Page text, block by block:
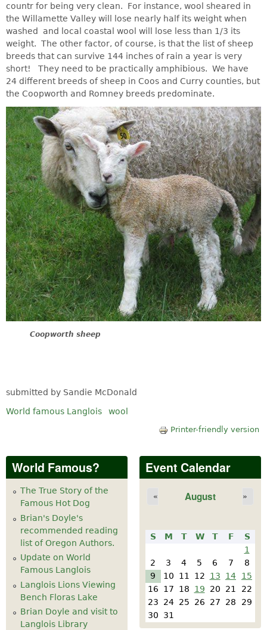
countr for being very clean. For instance, wool sheared in
the Willamette Valley will lose nearly half its weight when
washed and local coastal wool will lose less than 1/3 its
weight. The other factor, of course, is that the list of sheep
breeds that can survive 144 inches of rain a year is very
short! They need to be practically amphibious. We have
24 different breeds of sheep in Coos and Curry counties, but
the Coopworth and Romney breeds predominate.
Coopworth sheep
submitted by Sandie McDonald
World famous Langlois wool
Printer-friendly version
World Famous?
The True Story of the
Famous Hot Dog
Brian's Doyle's
recommended reading
list of Oregon Authors.
Update on World
Famous Langlois
Langlois Lions Viewing
Bench Floras Lake
Brian Doyle and visit to
Langlois Library
Event Calendar
August
« »
S M T W T F
S
1
2
3 4 5 6 7
8
9
10 11 12 13 14
15
16
17 18 19 20 21
22
23
24 25 26 27 28
29
30
31